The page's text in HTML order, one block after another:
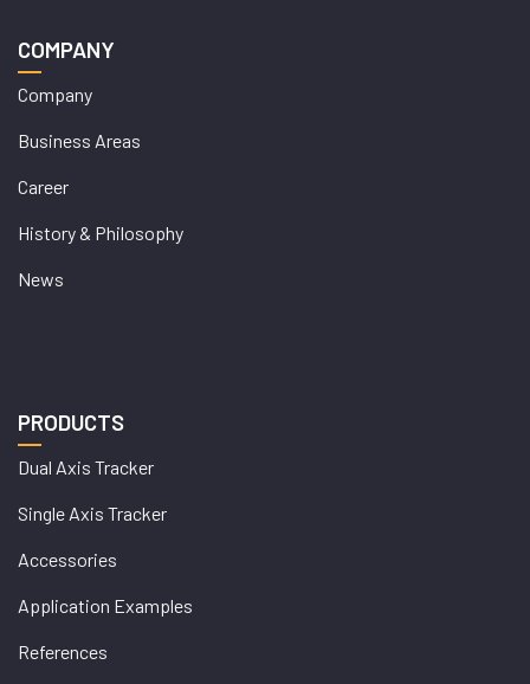
COMPANY
Company
Business Areas
Career
History & Philosophy
News
PRODUCTS
Dual Axis Tracker
Single Axis Tracker
Accessories
Application Examples
References